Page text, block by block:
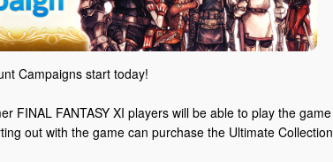
Campaigns start today!
FINAL FANTASY XI players will be able to play the game
out with the game can purchase the Ultimate Collection